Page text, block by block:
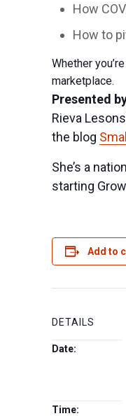
How
How to
Whether
marketplace.
Presented
Rieva
the blog
She’s a
starting
Add to
DETAILS
Date:
Time: